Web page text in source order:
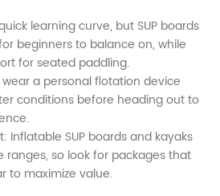
learning curve, but SUP boards
beginners to balance on, while
for seated paddling.
a personal flotation device
conditions before heading out to
Inflatable SUP boards and kayaks
ranges, so look for packages that
to maximize value.